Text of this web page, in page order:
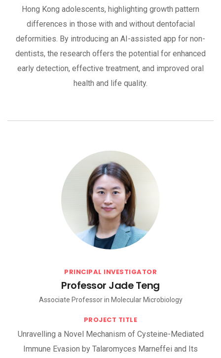
Hong Kong adolescents, highlighting growth pattern
differences in those with and without dentofacial
deformities. By introducing an AI-assisted app for non-
dentists, the research offers the potential for enhanced
early detection, effective treatment, and improved oral
health and life quality.
PRINCIPAL INVESTIGATOR
Professor Jade Teng
Associate Professor in Molecular Microbiology
PROJECT TITLE
Unravelling a Novel Mechanism of Cysteine-Mediated
Immune Evasion by Talaromyces Marneffei and Its